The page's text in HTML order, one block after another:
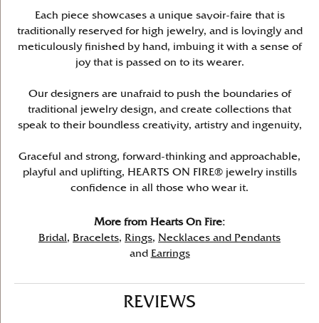
Each piece showcases a unique savoir-faire that is
traditionally reserved for high jewelry, and is lovingly and
meticulously finished by hand, imbuing it with a sense of
joy that is passed on to its wearer.
Our designers are unafraid to push the boundaries of
traditional jewelry design, and create collections that
speak to their boundless creativity, artistry and ingenuity,
Graceful and strong, forward-thinking and approachable,
playful and uplifting, HEARTS ON FIRE® jewelry instills
confidence in all those who wear it.
More from Hearts On Fire:
Bridal , Bracelets, Rings, Necklaces and Pendants
and
Earrings
REVIEWS